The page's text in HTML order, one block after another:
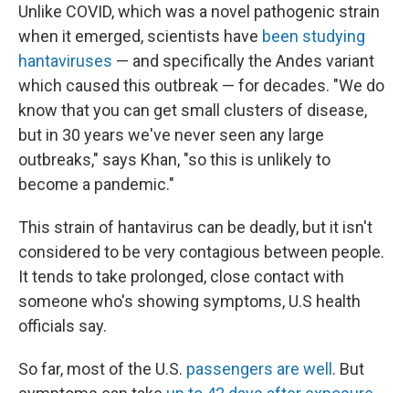
Unlike COVID, which was a novel pathogenic strain
when it emerged, scientists have been studying
hantaviruses — and specifically the Andes variant
which caused this outbreak — for decades. "We do
know that you can get small clusters of disease,
but in 30 years we've never seen any large
outbreaks," says Khan, "so this is unlikely to
become a pandemic."
This strain of hantavirus can be deadly, but it isn't
considered to be very contagious between people.
It tends to take prolonged, close contact with
someone who's showing symptoms, U.S health
officials say.
So far, most of the U.S. passengers are well . But